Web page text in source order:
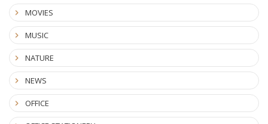
MOVIES
MUSIC
NATURE
NEWS
OFFICE